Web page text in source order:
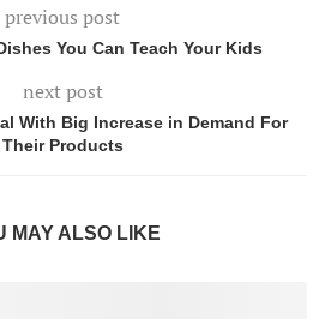
previous post
You Can Teach Your Kids
next post
With Big Increase in Demand For
Their Products
MAY ALSO LIKE